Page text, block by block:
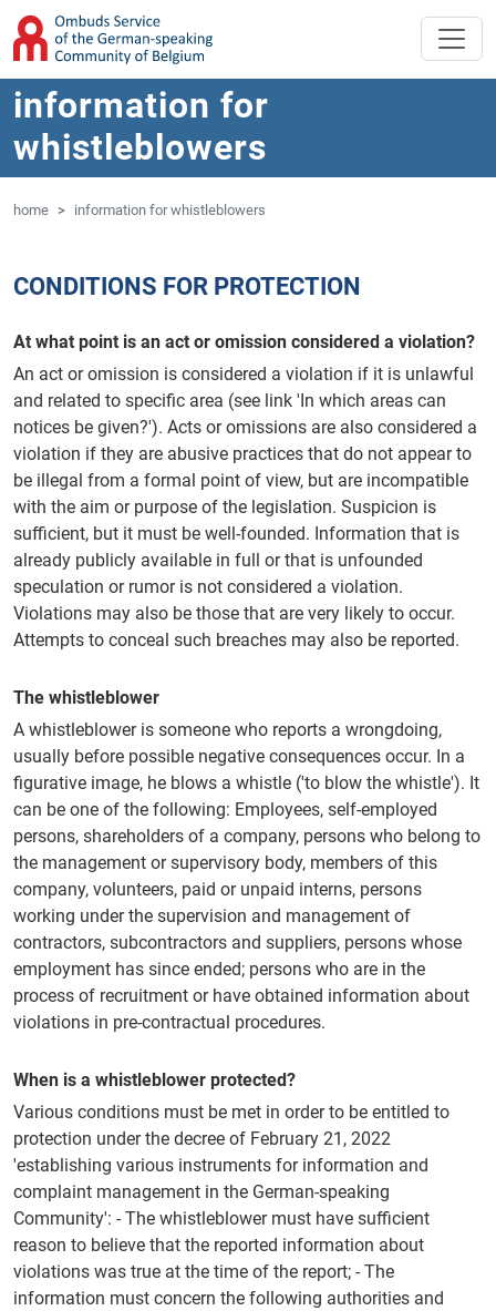
'Skip to main content
Jump to navigation
information for
whistleblowers
home information for whistleblowers
CONDITIONS FOR PROTECTION
At what point is an act or omission considered a violation?
An act or omission is considered a violation if it is unlawful
and related to specific area (see link 'In which areas can
notices be given?'). Acts or omissions are also considered a
violation if they are abusive practices that do not appear to
be illegal from a formal point of view, but are incompatible
with the aim or purpose of the legislation. Suspicion is
sufficient, but it must be well-founded. Information that is
already publicly available in full or that is unfounded
speculation or rumor is not considered a violation.
Violations may also be those that are very likely to occur.
Attempts to conceal such breaches may also be reported.
The whistleblower
A whistleblower is someone who reports a wrongdoing,
usually before possible negative consequences occur. In a
figurative image, he blows a whistle ('to blow the whistle'). It
can be one of the following: Employees, self-employed
persons, shareholders of a company, persons who belong to
the management or supervisory body, members of this
company, volunteers, paid or unpaid interns, persons
working under the supervision and management of
contractors, subcontractors and suppliers, persons whose
employment has since ended; persons who are in the
process of recruitment or have obtained information about
violations in pre-contractual procedures.
When is a whistleblower protected?
Various conditions must be met in order to be entitled to
protection under the decree of February 21, 2022
'establishing various instruments for information and
complaint management in the German-speaking
Community': - The whistleblower must have sufficient
reason to believe that the reported information about
violations was true at the time of the report; - The
information must concern the following authorities and